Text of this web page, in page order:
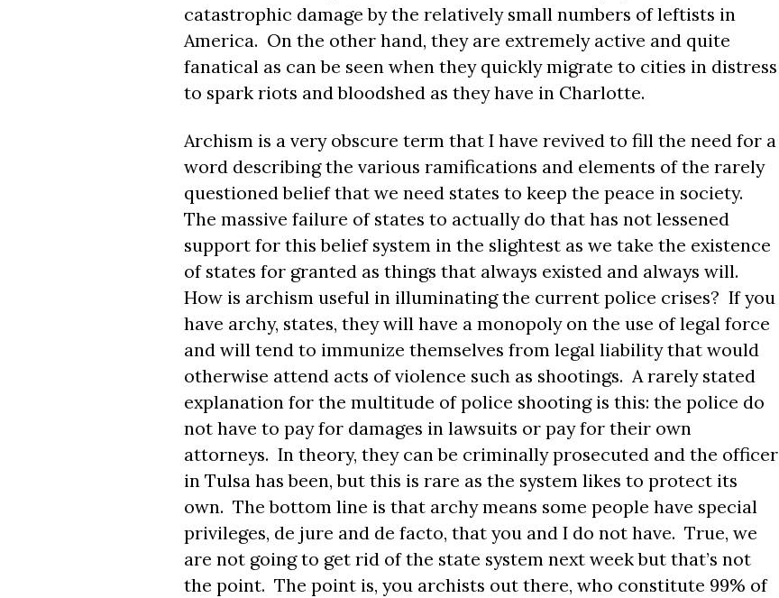
catastrophic damage by the relatively small numbers of leftists in
America. On the other hand, they are extremely active and quite
fanatical as can be seen when they quickly migrate to cities in distress
to spark riots and bloodshed as they have in Charlotte.
Archism is a very obscure term that I have revived to fill the need for a
word describing the various ramifications and elements of the rarely
questioned belief that we need states to keep the peace in society.
The massive failure of states to actually do that has not lessened
support for this belief system in the slightest as we take the existence
of states for granted as things that always existed and always will.
How is archism useful in illuminating the current police crises? If you
have archy, states, they will have a monopoly on the use of legal force
and will tend to immunize themselves from legal liability that would
otherwise attend acts of violence such as shootings. A rarely stated
explanation for the multitude of police shooting is this: the police do
not have to pay for damages in lawsuits or pay for their own
attorneys. In theory, they can be criminally prosecuted and the officer
in Tulsa has been, but this is rare as the system likes to protect its
own. The bottom line is that archy means some people have special
privileges, de jure and de facto, that you and I do not have. True, we
are not going to get rid of the state system next week but that’s not
the point. The point is, you archists out there, who constitute 99% of